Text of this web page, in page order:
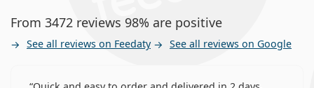
From 3472 reviews 98% are positive
See all reviews on Feedaty See all reviews on Google